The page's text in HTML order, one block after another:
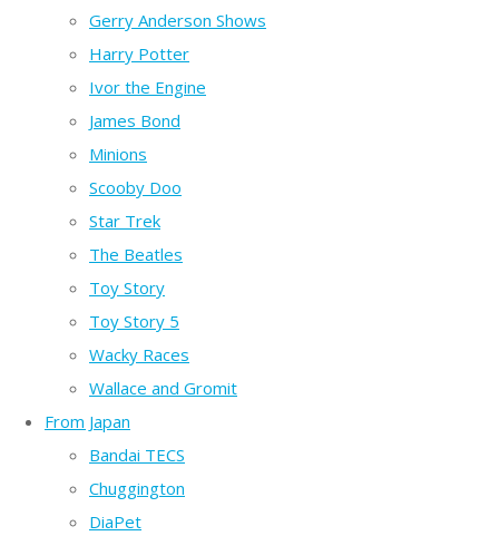
Gerry Anderson Shows
Harry Potter
Ivor the Engine
James Bond
Minions
Scooby Doo
Star Trek
The Beatles
Toy Story
Toy Story 5
Wacky Races
Wallace and Gromit
From Japan
Bandai TECS
Chuggington
DiaPet